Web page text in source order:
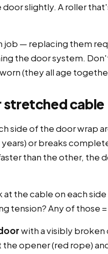
door slightly. A roller
job — replacing them
the door system.
(they all age
stretched cable
side of the door wrap
or breaks
than the other, the
at the cable on each
tension? Any of those
with a visibly broken
opener (red rope)